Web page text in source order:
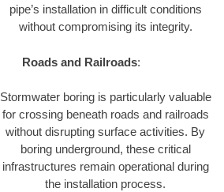
pipe’s installation in difficult conditions
without compromising its integrity.
Roads and Railroads:
Stormwater boring is particularly valuable
for crossing beneath roads and railroads
without disrupting surface activities. By
boring underground, these critical
infrastructures remain operational during
the installation process.